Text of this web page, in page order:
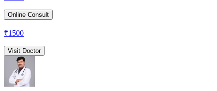
Online Consult
₹1500
Visit Doctor